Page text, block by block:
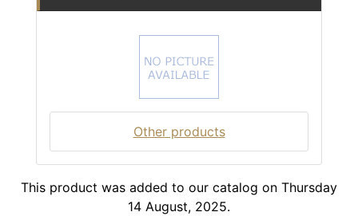
Other products
This product was added to our catalog on Thursday
14 August, 2025.